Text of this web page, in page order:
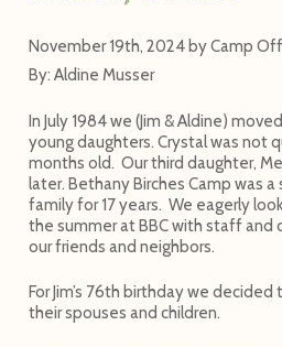
November 19th, 2024 byCamp
By: Aldine Musser
In July 1984 we (Jim & Aldine)
young daughters. Crystal was not
months old. Our third daughter,
later. Bethany Birches Camp was
family for 17 years. We eagerly
the summer at BBC with staff and
our friends and neighbors.
For Jim’s 76th birthday we decided
their spouses and children.